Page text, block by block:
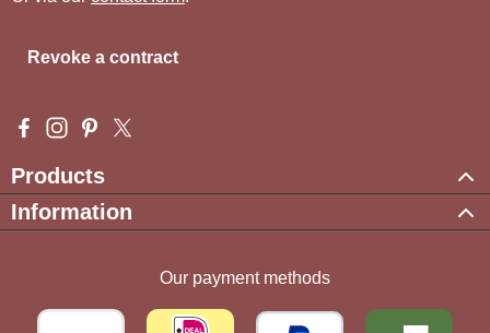
Revoke a contract
Visit us on Facebook – opens in a new browser tab (external
Check us out on Instagram – opens in a new browser tab
Get inspired on Pinterest – opens in a new browser
Follow us on X – opens in a new browser tab
Products
Information
Our payment methods